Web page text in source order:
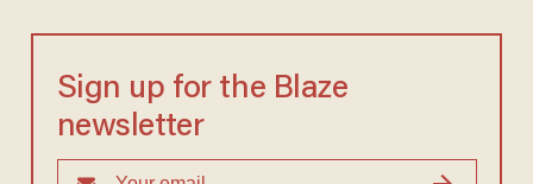
Sign up for the Blaze
newsletter